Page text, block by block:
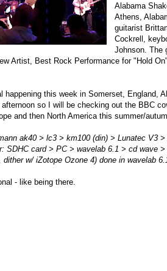
Alabama
Athens,
guitarist
Cockrell,
Johnson. The
Artist, Best Rock Performance for "Hold
happening this week in Somerset, England,
so I will be checking out the BBC
and then North America this summer/
ak40 > lc3 > km100 (din) > Lunatec V3
SDHC card > PC > wavelab 6.1 > cd wave
w/ iZotope Ozone 4) done in wavelab
- like being there.